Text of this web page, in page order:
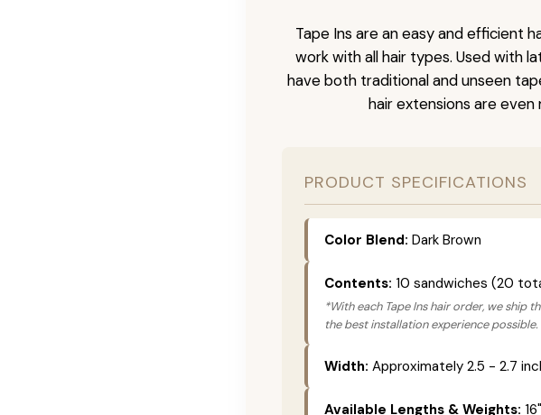
Tape Ins are an easy and efficient
work with all hair types. Used with
have both traditional and unseen
hair extensions are even
PRODUCT SPECIFICATIONS
Color Blend: Dark Brown
Contents: 10 sandwiches (20
*With each Tape Ins hair order, we ship
the best installation experience possible.
Width: Approximately 2.5 - 2.7
Available Lengths & Weights: